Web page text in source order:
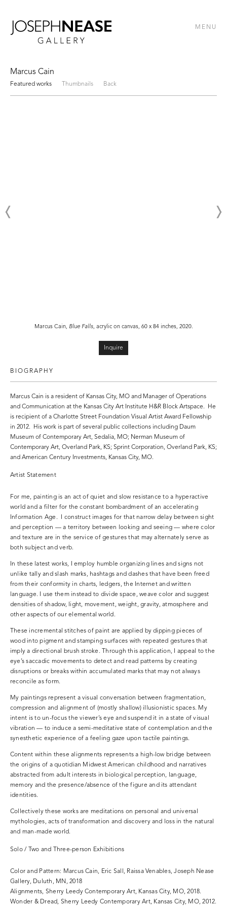
MENU
Marcus Cain
Featured works Thumbnails Back
Marcus Cain, Blue Falls, acrylic on canvas, 60 x 84 inches, 2020.
Inquire
BIOGRAPHY
Marcus Cain is a resident of Kansas City, MO and Manager of Operations
and Communication at the Kansas City Art Institute H&R Block Artspace. He
is recipient of a Charlotte Street Foundation Visual Artist Award Fellowship
in 2012. His work is part of several public collections including Daum
Museum of Contemporary Art, Sedalia, MO; Nerman Museum of
Contemporary Art, Overland Park, KS; Sprint Corporation, Overland Park, KS;
and American Century Investments, Kansas City, MO.
Artist Statement
For me, painting is an act of quiet and slow resistance to a hyperactive
world and a filter for the constant bombardment of an accelerating
Information Age. I construct images for that narrow delay between sight
and perception — a territory between looking and seeing — where color
and texture are in the service of gestures that may alternately serve as
both subject and verb.
In these latest works, I employ humble organizing lines and signs not
unlike tally and slash marks, hashtags and dashes that have been freed
from their conformity in charts, ledgers, the Internet and written
language. I use them instead to divide space, weave color and suggest
densities of shadow, light, movement, weight, gravity, atmosphere and
other aspects of our elemental world.
These incremental stitches of paint are applied by dipping pieces of
wood into pigment and stamping surfaces with repeated gestures that
imply a directional brush stroke. Through this application, I appeal to the
eye’s saccadic movements to detect and read patterns by creating
disruptions or breaks within accumulated marks that may not always
reconcile as form.
My paintings represent a visual conversation between fragmentation,
compression and alignment of (mostly shallow) illusionistic spaces. My
intent is to un-focus the viewer’s eye and suspend it in a state of visual
vibration — to induce a semi-meditative state of contemplation and the
synesthetic experience of a feeling gaze upon tactile paintings.
Content within these alignments represents a high-low bridge between
the origins of a quotidian Midwest American childhood and narratives
abstracted from adult interests in biological perception, language,
memory and the presence/absence of the figure and its attendant
identities.
Collectively these works are meditations on personal and universal
mythologies, acts of transformation and discovery and loss in the natural
and man-made world.
Solo / Two and Three-person Exhibitions
Color and Pattern: Marcus Cain, Eric Sall, Raissa Venables, Joseph Nease
Gallery, Duluth, MN, 2018
Alignments, Sherry Leedy Contemporary Art, Kansas City, MO, 2018.
Wonder & Dread, Sherry Leedy Contemporary Art, Kansas City, MO, 2012.